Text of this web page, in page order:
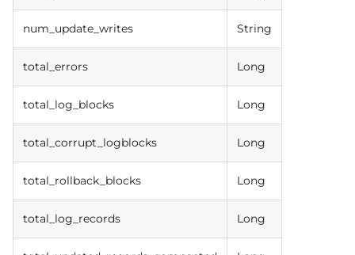
num_update_writes String
total_errors Long
total_log_blocks Long
total_corrupt_logblocks Long
total_rollback_blocks Long
total_log_records Long